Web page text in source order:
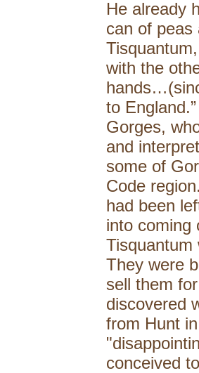
He already
can of peas
with the
to
Gorges,
and
some of
Code
had been
into coming
They were
sell them
discovered
from Hunt
conceived